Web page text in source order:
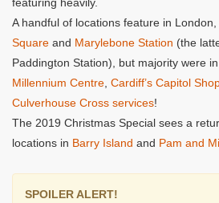
A handful of locations feature in
Square and Marylebone Station (the
Paddington Station), but majority were
Millennium Centre Cardiff’s Capitol
Culverhouse Cross services!
The 2019 Christmas Special sees a
locations in Barry Island and Pam and
SPOILER ALERT!